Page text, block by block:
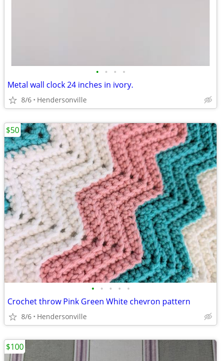
• • • •
Metal wall clock 24 inches in ivory.
8/6 Hendersonville
• • • • •
Crochet throw Pink Green White chevron pattern
8/6 Hendersonville
$50
$100